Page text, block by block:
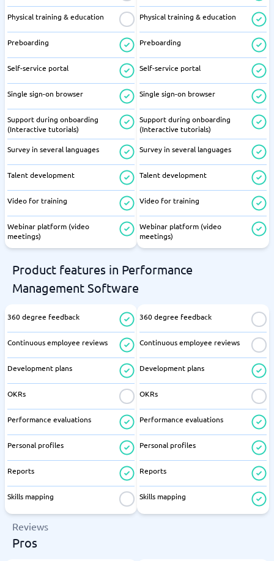
Physical training & education
Preboarding
Self-service portal
Single sign-on browser
Support during onboarding
(Interactive tutorials)
Survey in several languages
Talent development
Video for training
Webinar platform (video
meetings)
Physical training & education
Preboarding
Self-service portal
Single sign-on browser
Support during onboarding
(Interactive tutorials)
Survey in several languages
Talent development
Video for training
Webinar platform (video
meetings)
Product features in Performance
Management Software
360 degree feedback
Continuous employee reviews
Development plans
OKRs
Performance evaluations
Personal profiles
Reports
Skills mapping
360 degree feedback
Continuous employee reviews
Development plans
OKRs
Performance evaluations
Personal profiles
Reports
Skills mapping
Reviews
Pros